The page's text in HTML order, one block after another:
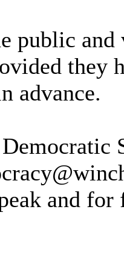
public
they
advance.
and